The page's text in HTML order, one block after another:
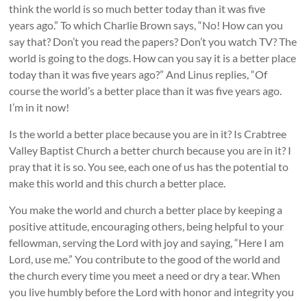
think the world is so much better today than it was five
years ago.” To which Charlie Brown says, “No! How can you
say that? Don’t you read the papers? Don’t you watch TV? The
world is going to the dogs. How can you say it is a better place
today than it was five years ago?” And Linus replies, “Of
course the world’s a better place than it was five years ago.
I’m in it now!
Is the world a better place because you are in it? Is Crabtree
Valley Baptist Church a better church because you are in it? I
pray that it is so. You see, each one of us has the potential to
make this world and this church a better place.
You make the world and church a better place by keeping a
positive attitude, encouraging others, being helpful to your
fellowman, serving the Lord with joy and saying, “Here I am
Lord, use me.” You contribute to the good of the world and
the church every time you meet a need or dry a tear. When
you live humbly before the Lord with honor and integrity you